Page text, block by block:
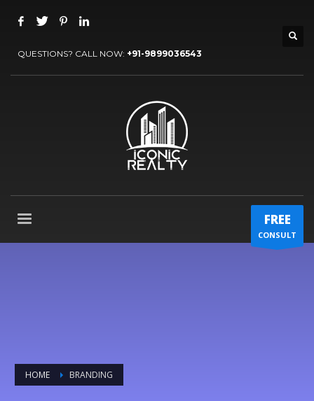
QUESTIONS? CALL NOW: +91-9899036543
FREE
CONSULT
HOME BRANDING